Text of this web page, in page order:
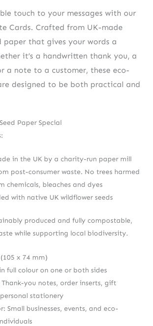
touch to your messages with our
Cards. Crafted from UK-made
paper that gives your words a
it’s a handwritten thank you, a
a note to a customer, these eco-
designed to be both practical and
Paper Special
in the UK by a charity-run paper mill
post-consumer waste. No trees harmed
chemicals, bleaches and dyes
with native UK wildflower seeds
produced and fully compostable,
while supporting local biodiversity.
x 74 mm)
full colour on one or both sides
you notes, order inserts, gift
stationery
Small businesses, events, and eco-